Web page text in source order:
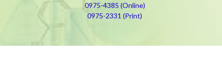
0975-4385 (Online)
0975-2331 (Print)